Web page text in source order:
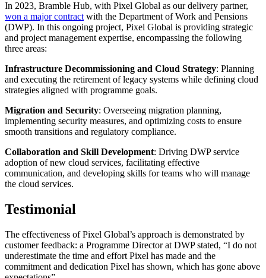
In 2023, Bramble Hub, with Pixel Global as our delivery partner,
won a major contract with the Department of Work and Pensions
(DWP). In this ongoing project, Pixel Global is providing strategic
and project management expertise, encompassing the following
three areas:
Infrastructure Decommissioning and Cloud Strategy: Planning
and executing the retirement of legacy systems while defining cloud
strategies aligned with programme goals.
Migration and Security: Overseeing migration planning,
implementing security measures, and optimizing costs to ensure
smooth transitions and regulatory compliance.
Collaboration and Skill Development: Driving DWP service
adoption of new cloud services, facilitating effective
communication, and developing skills for teams who will manage
the cloud services.
Testimonial
The effectiveness of Pixel Global’s approach is demonstrated by
customer feedback: a Programme Director at DWP stated, “I do not
underestimate the time and effort Pixel has made and the
commitment and dedication Pixel has shown, which has gone above